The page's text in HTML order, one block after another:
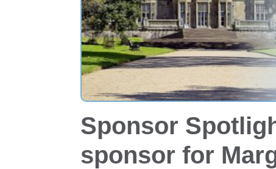
Sponsor
sponsor for